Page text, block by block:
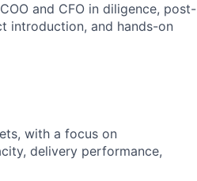
and CFO in diligence, post-
introduction, and hands-on
with a focus on
delivery performance,